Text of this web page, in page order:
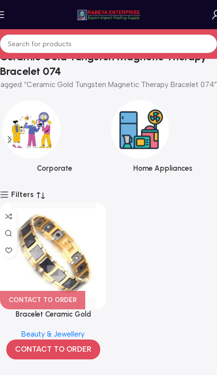
Ceramic Gold Tungsten Magnetic Therapy
Bracelet 074
“Ceramic Gold Tungsten Magnetic Therapy Bracelet 074”
Corporate Home Appliances
Filters
CONTACT TO ORDER
Bracelet Ceramic Gold
074
Beauty & Jewellery
CONTACT TO ORDER